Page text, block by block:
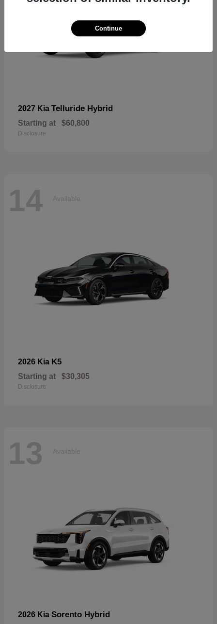
2027 Kia Telluride Hybrid
Starting at $60,800
Disclosure
14 Available
2026 Kia K5
Starting at $30,305
Disclosure
13 Available
2026 Kia Sorento Hybrid
Continue